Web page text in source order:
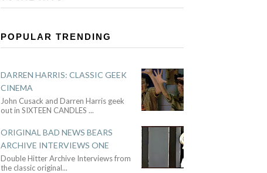
POPULAR TRENDING
DARREN HARRIS: CLASSIC GEEK
CINEMA
John Cusack and Darren Harris geek
out in SIXTEEN CANDLES ...
ORIGINAL BAD NEWS BEARS
ARCHIVE INTERVIEWS ONE
Double Hitter Archive Interviews from
the classic original...